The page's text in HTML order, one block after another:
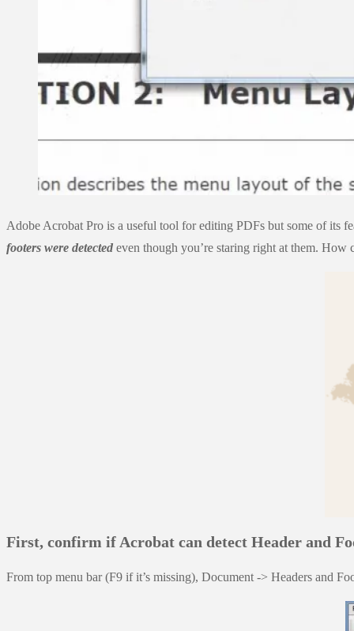
Adobe Acrobat Pro is a useful tool for editing PDFs but some of its
footers were detected even though you’re staring right at them. How
First, confirm if Acrobat can detect Header and
From top menu bar (F9 if it’s missing), Document -> Headers and